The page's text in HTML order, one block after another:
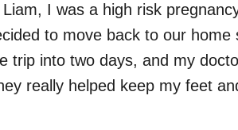
I was a high risk
to move back to our home
trip into two days, and my
really helped keep my feet